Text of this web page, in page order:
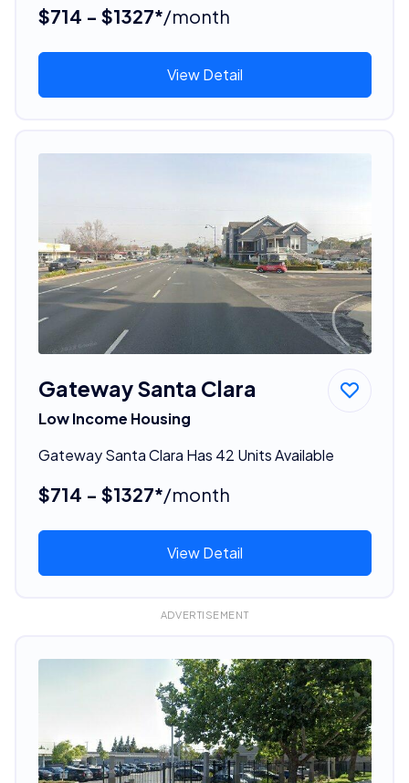
$714 - $1327*/month
View Detail
Gateway Santa Clara
Low Income Housing
Gateway Santa Clara Has 42 Units Available
$714 - $1327*/month
View Detail
ADVERTISEMENT